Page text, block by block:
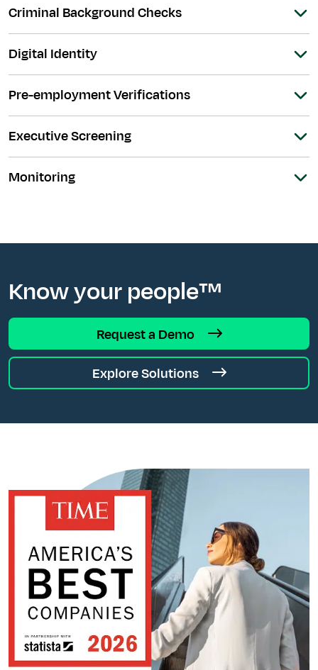
Criminal Background Checks
Digital Identity
Pre-employment Verifications
Executive Screening
Monitoring
Know your people™
Request a Demo
Explore Solutions